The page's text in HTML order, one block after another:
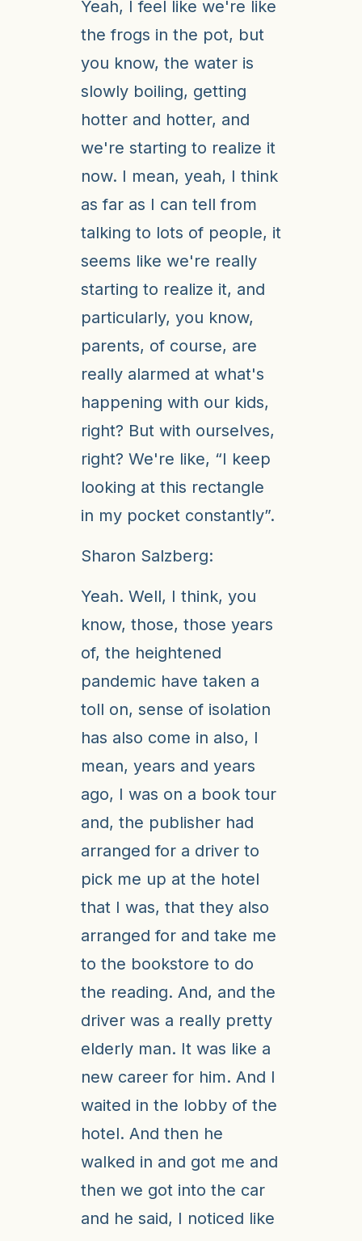
Yeah, I feel like we're like
the frogs in the pot, but
you know, the water is
slowly boiling, getting
hotter and hotter, and
we're starting to realize it
now. I mean, yeah, I think
as far as I can tell from
talking to lots of people, it
seems like we're really
starting to realize it, and
particularly, you know,
parents, of course, are
really alarmed at what's
happening with our kids,
right? But with ourselves,
right? We're like, “I keep
looking at this rectangle
in my pocket constantly”.
Sharon Salzberg:
Yeah. Well, I think, you
know, those, those years
of, the heightened
pandemic have taken a
toll on, sense of isolation
has also come in also, I
mean, years and years
ago, I was on a book tour
and, the publisher had
arranged for a driver to
pick me up at the hotel
that I was, that they also
arranged for and take me
to the bookstore to do
the reading. And, and the
driver was a really pretty
elderly man. It was like a
new career for him. And I
waited in the lobby of the
hotel. And then he
walked in and got me and
then we got into the car
and he said, I noticed like